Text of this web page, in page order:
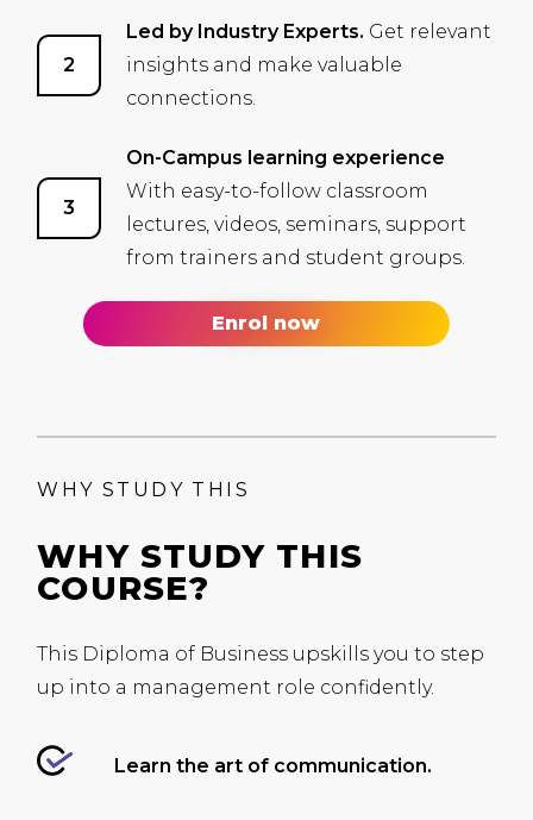
Led by Industry Experts. Get relevant
insights and make valuable
connections.
On-Campus learning experience
With easy-to-follow classroom
lectures, videos, seminars, support
from trainers and student groups.
Enrol now
WHY STUDY THIS
WHY STUDY THIS
COURSE?
This Diploma of Business upskills you to step
up into a management role confidently.
Learn the art of communication.